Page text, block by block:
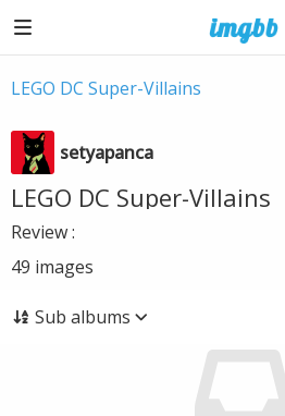
LEGO DC Super-Villains
setyapanca
LEGO DC Super-Villains
Review :
49 images
Sub albums